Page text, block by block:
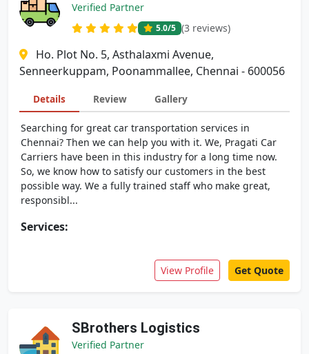
Verified Partner
5.0/5 (3 reviews)
Ho. Plot No. 5, Asthalaxmi Avenue,
Senneerkuppam, Poonammallee, Chennai - 600056
Details Review Gallery
Searching for great car transportation services in
Chennai? Then we can help you with it. We, Pragati Car
Carriers have been in this industry for a long time now.
So, we know how to satisfy our customers in the best
possible way. We a fully trained staff who make great,
responsibl...
Services:
View Profile Get Quote
SBrothers Logistics
Verified Partner